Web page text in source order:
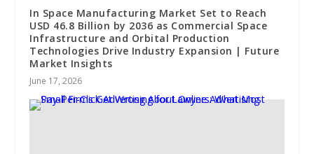
In Space Manufacturing Market Set to Reach
USD 46.8 Billion by 2036 as Commercial Space
Infrastructure and Orbital Production
Technologies Drive Industry Expansion | Future
Market Insights
June 17, 2026